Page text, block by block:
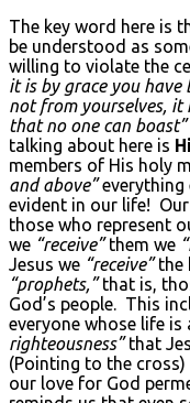
The key word here is
be understood as
willing to violate the
it is by grace you
not from yourselves,
that no one can boast”
talking about here is
members of His holy
and above”everything
evident in our life!
those who represent
we “receive”them we
Jesus we “receive”the
“prophets,”that is,
God’s people. This
everyone whose life
righteousness”that
(Pointing to the
our love for God